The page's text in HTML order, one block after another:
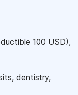
100 USD),
dentistry,